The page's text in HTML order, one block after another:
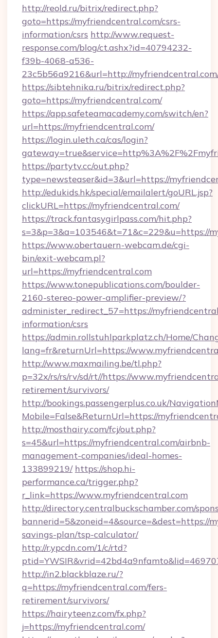
http://reold.ru/bitrix/redirect.php?
goto=https://myfriendcentral.com/csrs-
information/csrs http://www.request-
response.com/blog/ct.ashx?id=40794232-
f39b-4068-a536-
23c5b56a9216&url=http://
https://sibtehnika.ru/bitrix/redirect.php?
goto=https://myfriendcentral.com/
https://app.safeteamacademy.com/switch/en?
url=https://myfriendcentral.com/
https://login.uleth.ca/cas/login?
https://partytv.cc/out.php?
type=newsteaser&id=3&url=https://
http://edukids.hk/special/emailalert/goURL.jsp?
clickURL=https://myfriendcentral.com/
https://track.fantasygirlpass.com/hit.php?
s=3&p=3&a=103546&t=71&c=229&u=https://
https://www.obertauern-webcam.de/cgi-
bin/exit-webcam.pl?
url=https://myfriendcentral.com
https://www.tonepublications.com/boulder-
2160-stereo-power-amplifier-preview/?
administer_redirect_57=https://
information/csrs
https://admin.rollstuhlparkplatz.ch/Home/
lang=fr&returnUrl=https://
http://www.maxmailing.be/tl.php?
p=32x/rs/rs/rv/sd/rt//https://
retirement/survivors/
http://bookings.passengerplus.co.uk/
Mobile=False&ReturnUrl=https://
http://mosthairy.com/fcj/out.php?
s=45&url=https://myfriendcentral.com/airbnb-
management-companies/ideal-homes-
133899219/ https://shop.hi-
performance.ca/trigger.php?
r_link=https://www.myfriendcentral.com
http://directory.centralbuckschamber.com/
bannerid=5&zoneid=4&source=&dest=https://
savings-plan/tsp-calculator/
http://r.ypcdn.com/1/c/rtd?
http://in2.blackblaze.ru/?
q=https://myfriendcentral.com/fers-
retirement/survivors/
https://hairyteenz.com/fx.php?
j=https://myfriendcentral.com/